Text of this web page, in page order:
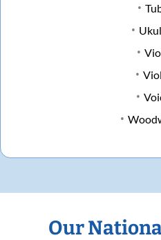
Our